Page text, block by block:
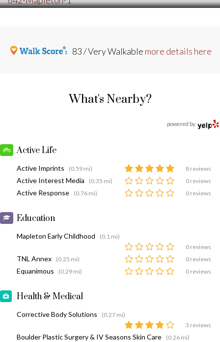
83 / Very Walkable more details here
What's Nearby?
powered by
Active Life
Active Imprints (0.59 mi) 8 reviews
Active Interest Media (0.35 mi) 0 reviews
Active Response (0.76 mi) 0 reviews
Education
Mapleton Early Childhood
(0.1 mi)
0 reviews
TNL Annex (0.25 mi) 0 reviews
Equanimous (0.29 mi) 0 reviews
Health & Medical
Corrective Body Solutions
(0.27 mi)
3 reviews
Boulder Plastic Surgery & IV Seasons Skin Care
(0.26 mi)